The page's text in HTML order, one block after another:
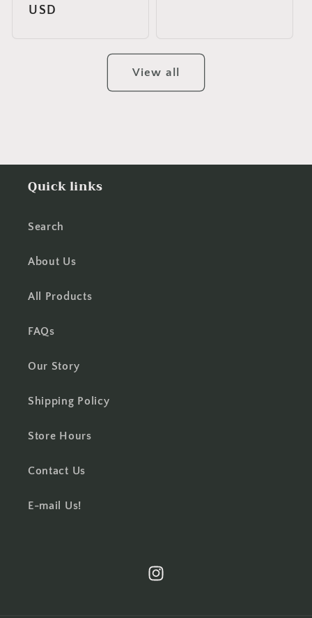
price
USD
View all
Quick links
Search
About Us
All Products
FAQs
Our Story
Shipping Policy
Store Hours
Contact Us
E-mail Us!
Instagram